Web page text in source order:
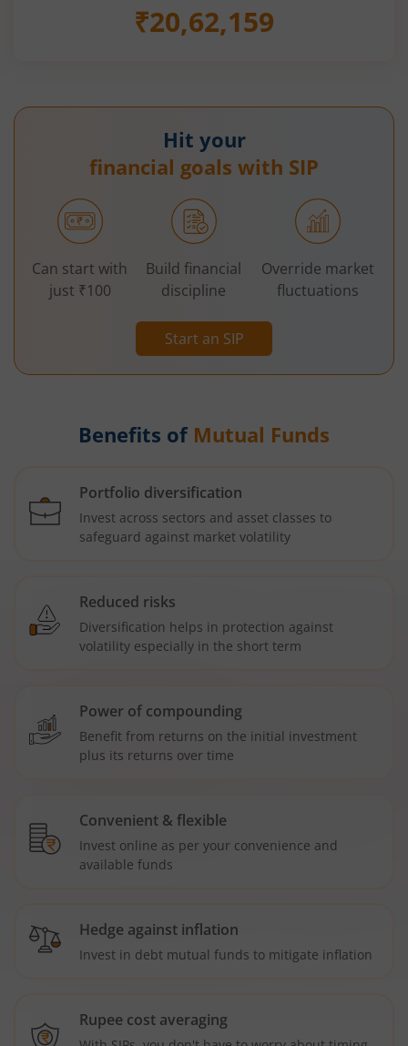
₹20,62,159
Hit your
financial goals with SIP
Start an SIP
Can start with
just ₹100
Build financial
discipline
Override market
fluctuations
Benefits of Mutual Funds
Portfolio diversification
Invest across sectors and asset classes to
safeguard against market volatility
Reduced risks
Diversification helps in protection against
volatility especially in the short term
Power of compounding
Benefit from returns on the initial investment
plus its returns over time
Convenient & flexible
Invest online as per your convenience and
available funds
Hedge against inflation
Invest in debt mutual funds to mitigate inflation
Rupee cost averaging